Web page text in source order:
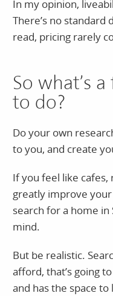
In my opinion,
There’s no standard
read, pricing rarely
So what’s
to do?
Do your own
to you, and create
If you feel like
greatly improve
search for a home
mind.
But be realistic.
afford, that’s going
and has the space